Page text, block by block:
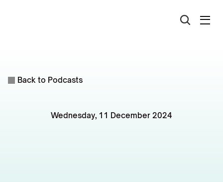
Back to Podcasts
Wednesday, 11 December 2024